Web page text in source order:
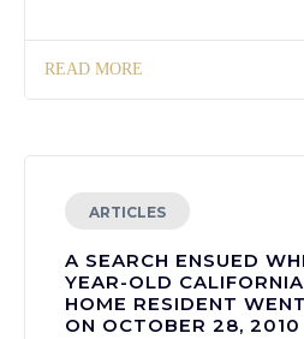
READ MORE
ARTICLES
A SEARCH ENSUED
YEAR-OLD
HOME RESIDENT
ON OCTOBER 28, 2010